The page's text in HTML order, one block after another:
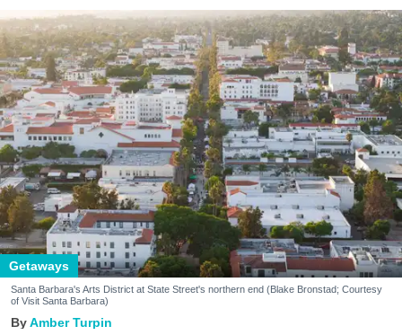
Getaways
Santa Barbara's Arts District at State Street's northern end (Blake Bronstad; Courtesy
of Visit Santa Barbara)
Amber Turpin